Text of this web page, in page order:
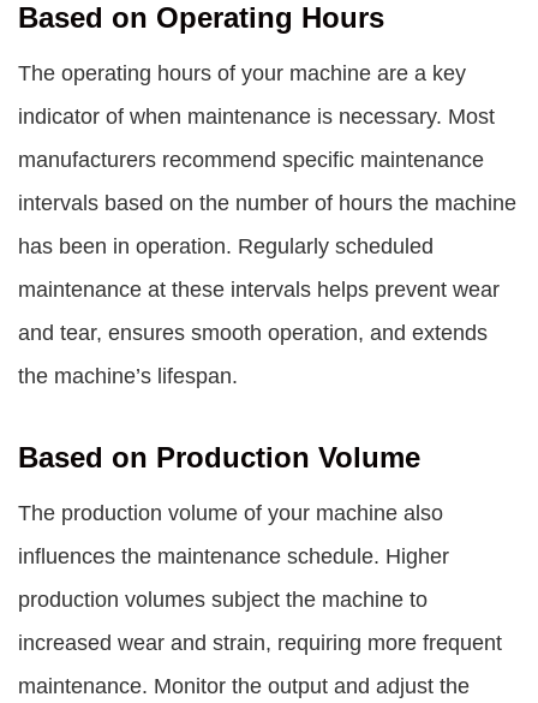
Based on Operating Hours
The operating hours of your machine are a key
indicator of when maintenance is necessary. Most
manufacturers recommend specific maintenance
intervals based on the number of hours the machine
has been in operation. Regularly scheduled
maintenance at these intervals helps prevent wear
and tear, ensures smooth operation, and extends
the machine’s lifespan.
Based on Production Volume
The production volume of your machine also
influences the maintenance schedule. Higher
production volumes subject the machine to
increased wear and strain, requiring more frequent
maintenance. Monitor the output and adjust the